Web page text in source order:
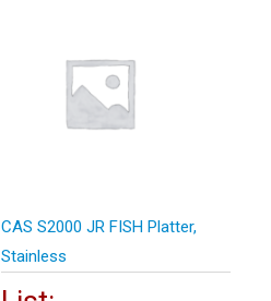
CAS S2000 JR FISH Platter,
Stainless